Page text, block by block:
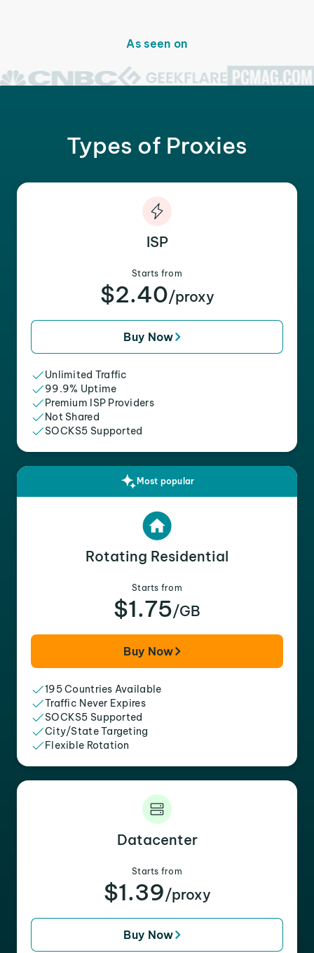
As seen on
Types of Proxies
ISP
Starts from
$2.40/proxy
Buy Now
Unlimited Traffic
99.9% Uptime
Premium ISP Providers
Not Shared
SOCKS5 Supported
Most popular
Rotating Residential
Starts from
$1.75/GB
Buy Now
195 Countries Available
Traffic Never Expires
SOCKS5 Supported
City/State Targeting
Flexible Rotation
Datacenter
Starts from
$1.39/proxy
Buy Now